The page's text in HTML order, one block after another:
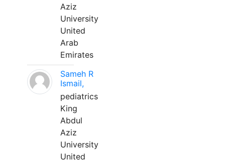
Aziz
University
United
Arab
Emirates
Sameh R
Ismail,
pediatrics
King
Abdul
Aziz
University
United